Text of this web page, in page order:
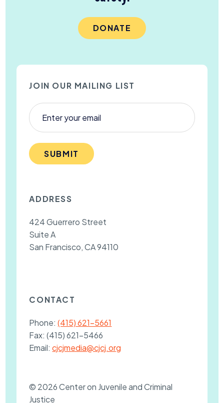
DONATE
JOIN OUR MAILING LIST
SUBMIT
ADDRESS
424 Guerrero Street
Suite A
San Francisco, CA 94110
CONTACT
Phone:(415) 621-5661
Fax:(415) 621-5466
Email:cjcjmedia@cjcj.org
© 2026 Center on Juvenile and Criminal
Justice